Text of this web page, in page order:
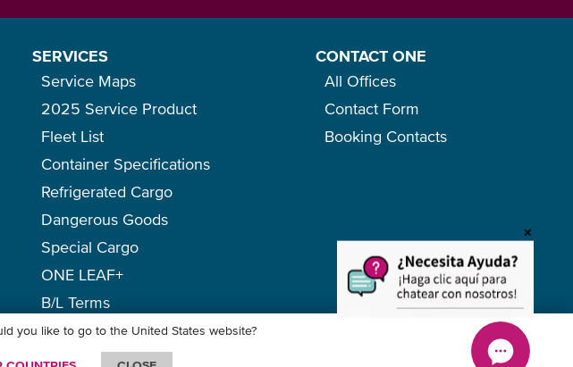
SERVICES
Service Maps
2025 Service Product
Fleet List
Container Specifications
Refrigerated Cargo
Dangerous Goods
Special Cargo
ONE LEAF+
B/L Terms
CONTACT ONE
All Offices
Contact Form
Booking Contacts
you like to go to the United States website?
+